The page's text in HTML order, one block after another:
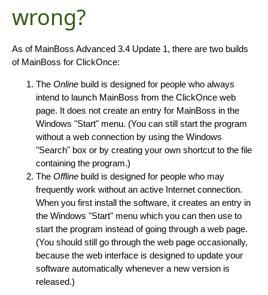
wrong?
As of MainBoss Advanced 3.4 Update 1, there are two builds
of MainBoss for ClickOnce:
The Online build is designed for people who always
intend to launch MainBoss from the ClickOnce web
page. It does not create an entry for MainBoss in the
Windows "Start" menu. (You can still start the program
without a web connection by using the Windows
"Search" box or by creating your own shortcut to the file
containing the program.)
The Offline build is designed for people who may
frequently work without an active Internet connection.
When you first install the software, it creates an entry in
the Windows "Start" menu which you can then use to
start the program instead of going through a web page.
(You should still go through the web page occasionally,
because the web interface is designed to update your
software automatically whenever a new version is
released.)